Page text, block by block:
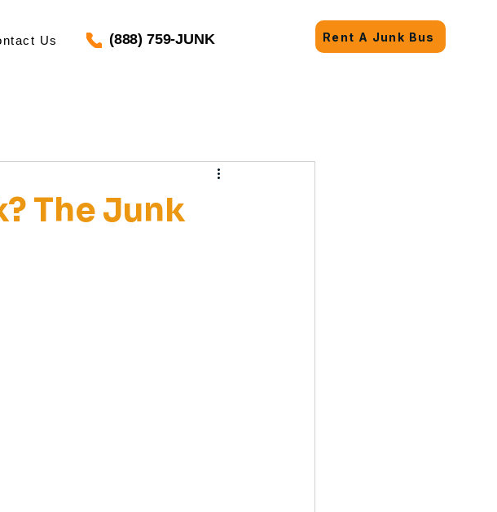
Us (888) 759-JUNK Rent A Junk Bus
The Junk